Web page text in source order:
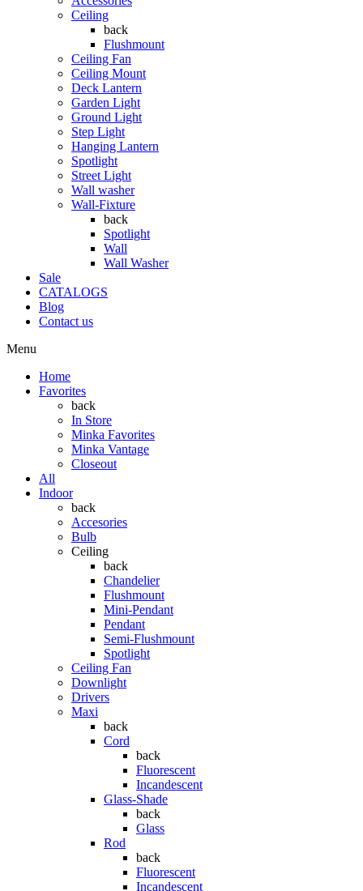
Ceiling
back
Flushmount
Ceiling Fan
Ceiling Mount
Deck Lantern
Garden Light
Ground Light
Step Light
Hanging Lantern
Spotlight
Street Light
Wall washer
Wall-Fixture
back
Spotlight
Wall
Wall Washer
Sale
CATALOGS
Blog
Contact us
Menu
Home
Favorites
back
In Store
Minka Favorites
Minka Vantage
Closeout
All
Indoor
back
Accesories
Bulb
Ceiling
back
Chandelier
Flushmount
Mini-Pendant
Pendant
Semi-Flushmount
Spotlight
Ceiling Fan
Downlight
Drivers
Maxi
back
Cord
back
Fluorescent
Incandescent
Glass-Shade
back
Glass
Rod
back
Fluorescent
Incandescent